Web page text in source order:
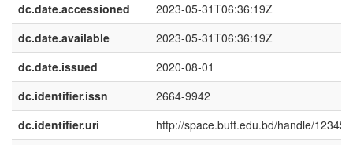
dc.date.accessioned
2023-05-31T06:36:19Z
dc.date.available
2023-05-31T06:36:19Z
dc.date.issued
2020-08-01
dc.identifier.issn
2664-9942
dc.identifier.uri
http://space.buft.edu.bd/handle/